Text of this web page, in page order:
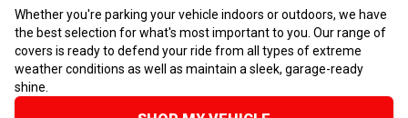
Whether you're parking your vehicle indoors or outdoors, we have
the best selection for what's most important to you. Our range of
covers is ready to defend your ride from all types of extreme
weather conditions as well as maintain a sleek, garage-ready
shine.